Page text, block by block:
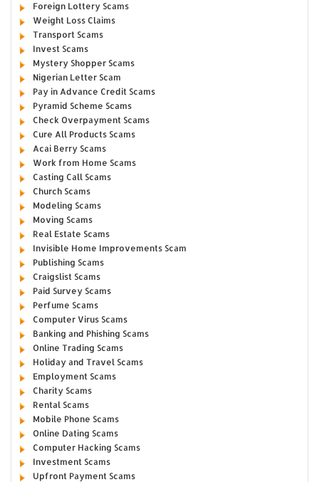
Foreign Lottery Scams
Weight Loss Claims
Transport Scams
Invest Scams
Mystery Shopper Scams
Nigerian Letter Scam
Pay in Advance Credit Scams
Pyramid Scheme Scams
Check Overpayment Scams
Cure All Products Scams
Acai Berry Scams
Work from Home Scams
Casting Call Scams
Church Scams
Modeling Scams
Moving Scams
Real Estate Scams
Invisible Home Improvements Scam
Publishing Scams
Craigslist Scams
Paid Survey Scams
Perfume Scams
Computer Virus Scams
Banking and Phishing Scams
Online Trading Scams
Holiday and Travel Scams
Employment Scams
Charity Scams
Rental Scams
Mobile Phone Scams
Online Dating Scams
Computer Hacking Scams
Investment Scams
Upfront Payment Scams